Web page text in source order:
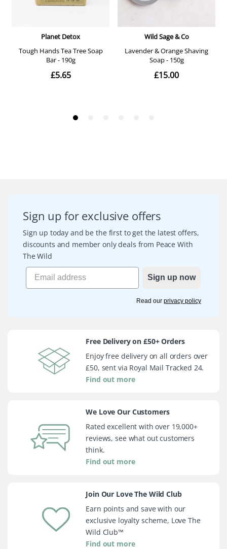
Sign up for exclusive offers
Sign up today and be the first to get the latest offers,
discounts and member only deals from Peace With
The Wild
Sign up now
Read our privacy policy
Free Delivery on £50+ Orders
Enjoy free delivery on all orders over
£50, sent via Royal Mail Tracked 24.
Find out more
We Love Our Customers
Rated excellent with over 19,000+
reviews, see what out customers
think.
Find out more
Join Our Love The Wild Club
Earn points and save with our
exclusive loyalty scheme, Love The
Wild Club™
Find out more